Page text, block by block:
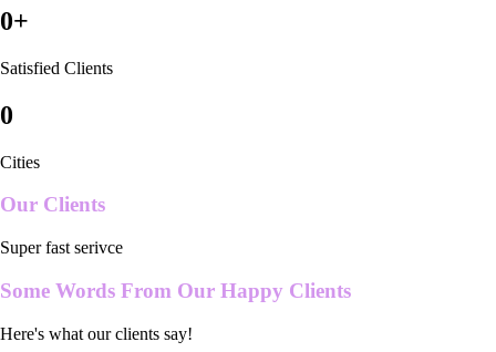
0+
Satisfied Clients
0
Cities
Our Clients
Super fast serivce
Some Words From Our Happy Clients
Here's what our clients say!